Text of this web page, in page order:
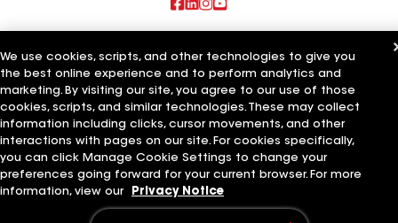
Commercial Roofing Systems and Solutions
Wall Coatings
Ductwork
Terms of Use Contractor TermsPrivacy NoticeApplicant Notice
Supplier Code of Conduct
Ethics Hotline
Your privacy choices
Manage Cookie Settings
©2026 GAF Materials LLC
We use cookies, scripts, and other technologies to give you
the best online experience and to perform analytics and
marketing. By visiting our site, you agree to our use of those
cookies, scripts, and similar technologies. These may collect
information including clicks, cursor movements, and other
interactions with pages on our site. For cookies specifically,
you can click Manage Cookie Settings to change your
preferences going forward for your current browser. For more
information, view our
Privacy Notice